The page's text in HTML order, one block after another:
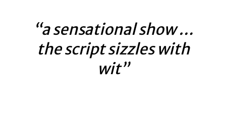
“a sensational show …
the script sizzles with
wit”